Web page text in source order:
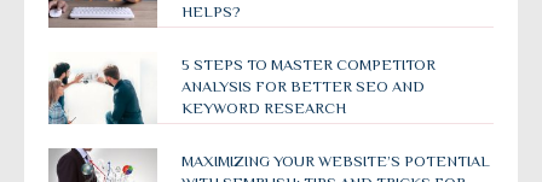
HELPS?
5 STEPS TO MASTER COMPETITOR
ANALYSIS FOR BETTER SEO AND
KEYWORD RESEARCH
MAXIMIZING YOUR WEBSITE’S POTENTIAL